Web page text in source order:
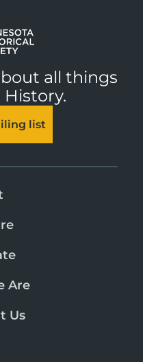
all things
list
Are
Us